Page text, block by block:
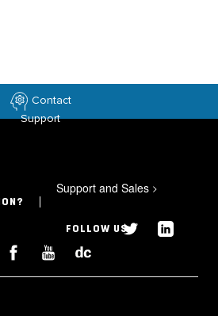
Contact
Support
Support and Sales >
FOLLOW US